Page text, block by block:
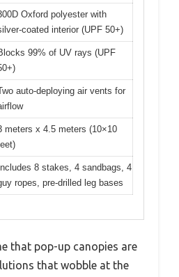
Oxford polyester with
coated interior (UPF 50+)
99% of UV rays (UPF
auto-deploying air vents for
meters x 4.5 meters (10×10
Includes 8 stakes, 4 sandbags, 4
ropes, pre-drilled leg bases
that pop-up canopies are
that wobble at the